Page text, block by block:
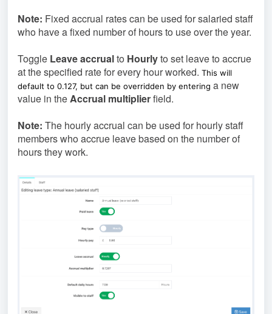
Note: Fixed accrual rates can be used for salaried staff
who have a fixed number of hours to use over the year.
Toggle Leave accrualto Hourlyto set leave to accrue
at the specified rate for every hour worked. This will
default to 0.127, but can be overridden by entering a new
value in theAccrual multiplierfield.
Note: The hourly accrual can be used for hourly staff
members who accrue leave based on the number of
hours they work.